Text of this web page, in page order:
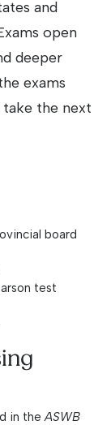
and
open
deeper
exams
the next
board
test
in the ASWB